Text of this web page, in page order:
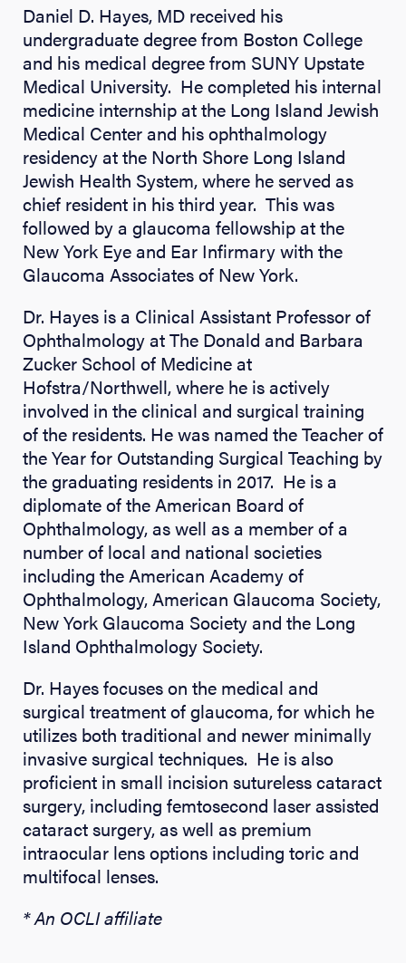
Daniel D. Hayes, MD received his
undergraduate degree from Boston College
and his medical degree from SUNY Upstate
Medical University. He completed his internal
medicine internship at the Long Island Jewish
Medical Center and his ophthalmology
residency at the North Shore Long Island
Jewish Health System, where he served as
chief resident in his third year. This was
followed by a glaucoma fellowship at the
New York Eye and Ear Infirmary with the
Glaucoma Associates of New York.
Dr. Hayes is a Clinical Assistant Professor of
Ophthalmology at The Donald and Barbara
Zucker School of Medicine at
Hofstra/Northwell, where he is actively
involved in the clinical and surgical training
of the residents. He was named the Teacher of
the Year for Outstanding Surgical Teaching by
the graduating residents in 2017. He is a
diplomate of the American Board of
Ophthalmology, as well as a member of a
number of local and national societies
including the American Academy of
Ophthalmology, American Glaucoma Society,
New York Glaucoma Society and the Long
Island Ophthalmology Society.
Dr. Hayes focuses on the medical and
surgical treatment of glaucoma, for which he
utilizes both traditional and newer minimally
invasive surgical techniques. He is also
proficient in small incision sutureless cataract
surgery, including femtosecond laser assisted
cataract surgery, as well as premium
intraocular lens options including toric and
multifocal lenses.
* An OCLI affiliate